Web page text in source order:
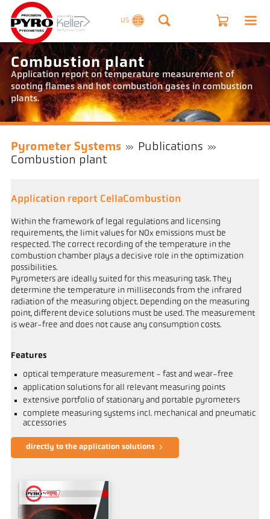
US
Combustion plant
Application report on temperature measurement of
sooting flames and hot combustion gases in combustion
plants.
Pyrometer Systems
Publications
Combustion plant
Application report CellaCombustion
Within the framework of legal regulations and licensing
requirements, the limit values for NOx emissions must be
respected. The correct recording of the temperature in the
combustion chamber plays a decisive role in the optimization
possibilities.
Pyrometers are ideally suited for this measuring task. They
determine the temperature in milliseconds from the infrared
radiation of the measuring object. Depending on the measuring
point, different device solutions must be used. The measurement
is wear-free and does not cause any consumption costs.
Features
optical temperature measurement - fast and wear-free
application solutions for all relevant measuring points
extensive portfolio of stationary and portable pyrometers
complete measuring systems incl. mechanical and pneumatic
accessories
directly to the application solutions